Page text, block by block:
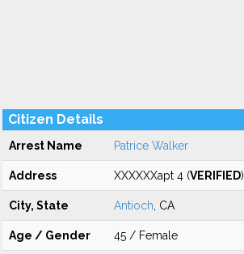
Citizen Details
Arrest Name Patrice Walker
Address XXXXXXapt 4 (VERIFIED)
City, State Antioch , CA
Age / Gender 45 / Female